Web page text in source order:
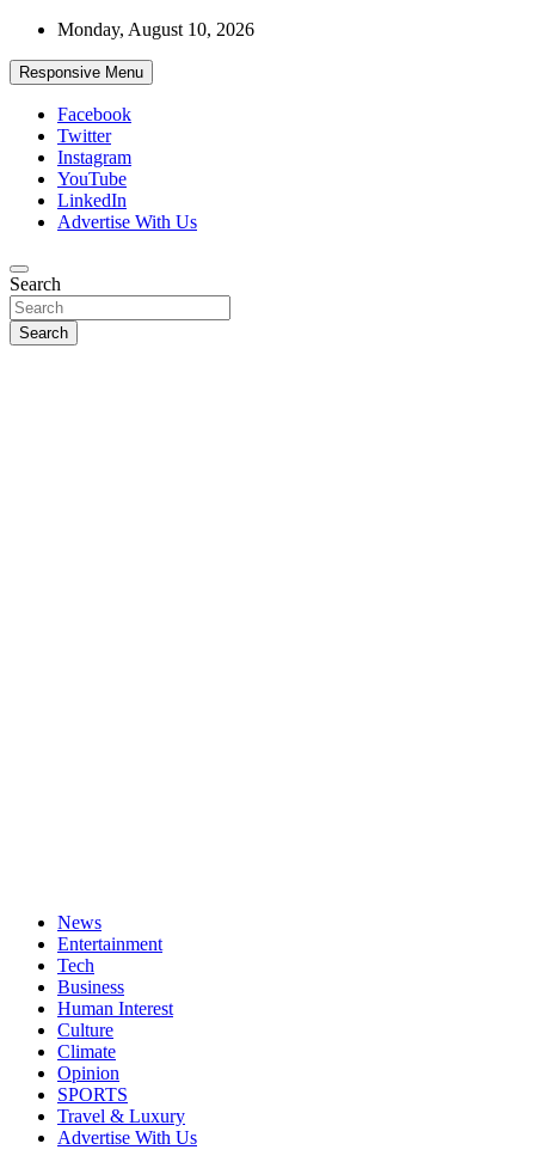
Skip
content
Monday, August 10, 2026
Responsive Menu
Facebook
Twitter
Instagram
YouTube
LinkedIn
Advertise With Us
African Watch
Accurate & Timely News
Search
Search
News
Entertainment
Tech
Business
Human Interest
Culture
Climate
Opinion
SPORTS
Travel & Luxury
Advertise With Us